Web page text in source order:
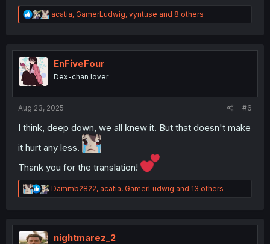
R
e
t
n
acatia, GamerLudwig, vyntuse and 8 others
EnFiveFour
Dex-chan lover
Aug 23, 2025 #6
I think, deep down, we all knew it. But that doesn't make
it hurt any less.
Thank you for the translation!
R
e
t
Dammb2822, acatia, GamerLudwig and 13 others
nightmarez_2